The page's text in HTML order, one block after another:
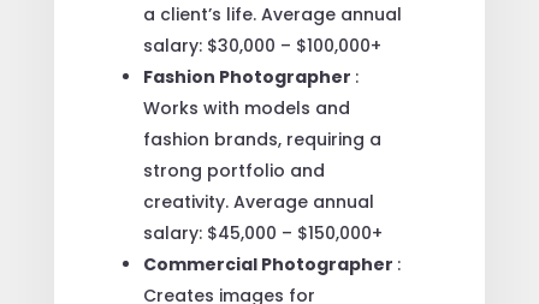
a client’s life. Average annual
salary: $30,000 – $100,000+
Fashion Photographer :
Works with models and
fashion brands, requiring a
strong portfolio and
creativity. Average annual
salary: $45,000 – $150,000+
Commercial Photographer :
Creates images for